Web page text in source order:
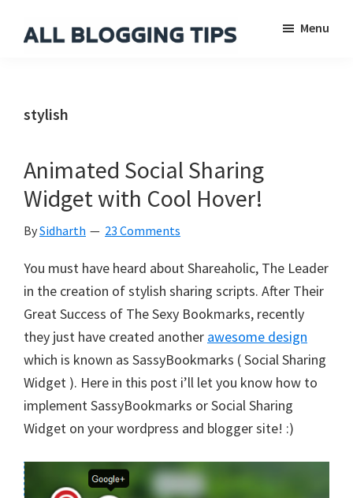
Blogging
Menu
stylish
Animated Social Sharing
Widget with Cool Hover!
BySidharth 23 Comments
You must have heard about Shareaholic, The Leader
in the creation of stylish sharing scripts. After Their
Great Success of The Sexy Bookmarks, recently
they just have created another awesome design
which is known as SassyBookmarks ( Social Sharing
Widget ). Here in this post i’ll let you know how to
implement SassyBookmarks orSocial Sharing
Widget on your wordpress and blogger site! :)